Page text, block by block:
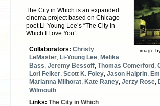
image
The City in Which is an expanded
cinema project based on Chicago
poet Li-Young Lee’s “The City In
Which I Love You”.
Collaborators: Christy
LeMaster Li-Young Lee Melika
Bass Jeremy Bessoff Thomas Comerford
Lori Felker Scott K. Foley Jason Halprin
Marianna Milhorat Kate Raney Jerzy Rose
Wilmouth
Links: The City in Which